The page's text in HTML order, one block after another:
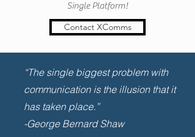
Single Platform!
Contact XComms
“The single biggest problem with
communication is the illusion that it
has taken place.”
-George Bernard Shaw